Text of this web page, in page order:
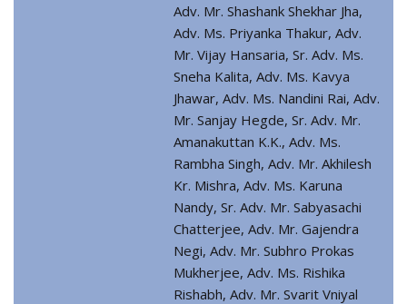
Adv. Mr. Shashank Shekhar Jha,
Adv. Ms. Priyanka Thakur, Adv.
Mr. Vijay Hansaria, Sr. Adv. Ms.
Sneha Kalita, Adv. Ms. Kavya
Jhawar, Adv. Ms. Nandini Rai, Adv.
Mr. Sanjay Hegde, Sr. Adv. Mr.
Amanakuttan K.K., Adv. Ms.
Rambha Singh, Adv. Mr. Akhilesh
Kr. Mishra, Adv. Ms. Karuna
Nandy, Sr. Adv. Mr. Sabyasachi
Chatterjee, Adv. Mr. Gajendra
Negi, Adv. Mr. Subhro Prokas
Mukherjee, Adv. Ms. Rishika
Rishabh, Adv. Mr. Svarit Vniyal